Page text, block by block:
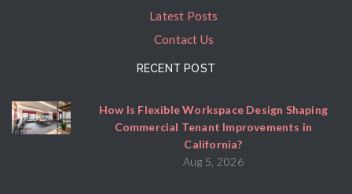
Latest Posts
Contact Us
RECENT POST
How Is Flexible Workspace Design Shaping
Commercial Tenant Improvements in
California?
Aug 5, 2026